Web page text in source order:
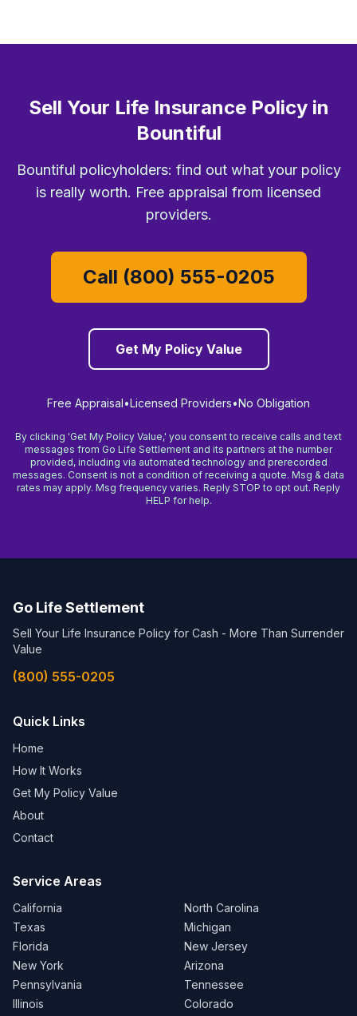
Sell Your Life Insurance Policy in
Bountiful
Bountiful policyholders: find out what your policy
is really worth. Free appraisal from licensed
providers.
Call (800) 555-0205
Get My Policy Value
Free Appraisal•Licensed Providers•No Obligation
By clicking 'Get My Policy Value,' you consent to receive calls and text
messages from Go Life Settlement and its partners at the number
provided, including via automated technology and prerecorded
messages. Consent is not a condition of receiving a quote. Msg & data
rates may apply. Msg frequency varies. Reply STOP to opt out. Reply
HELP for help.
Go Life Settlement
Sell Your Life Insurance Policy for Cash - More Than Surrender
Value
(800) 555-0205
Quick Links
Home
How It Works
Get My Policy Value
About
Contact
Service Areas
California
Texas
Florida
New York
Pennsylvania
Illinois
North Carolina
Michigan
New Jersey
Arizona
Tennessee
Colorado